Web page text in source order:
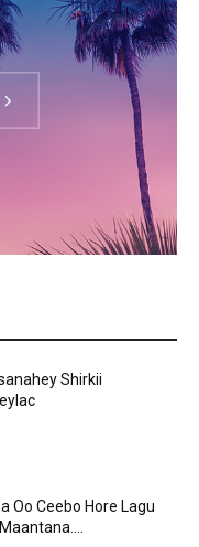
Shirkii
Oo Ceebo Hore Lagu